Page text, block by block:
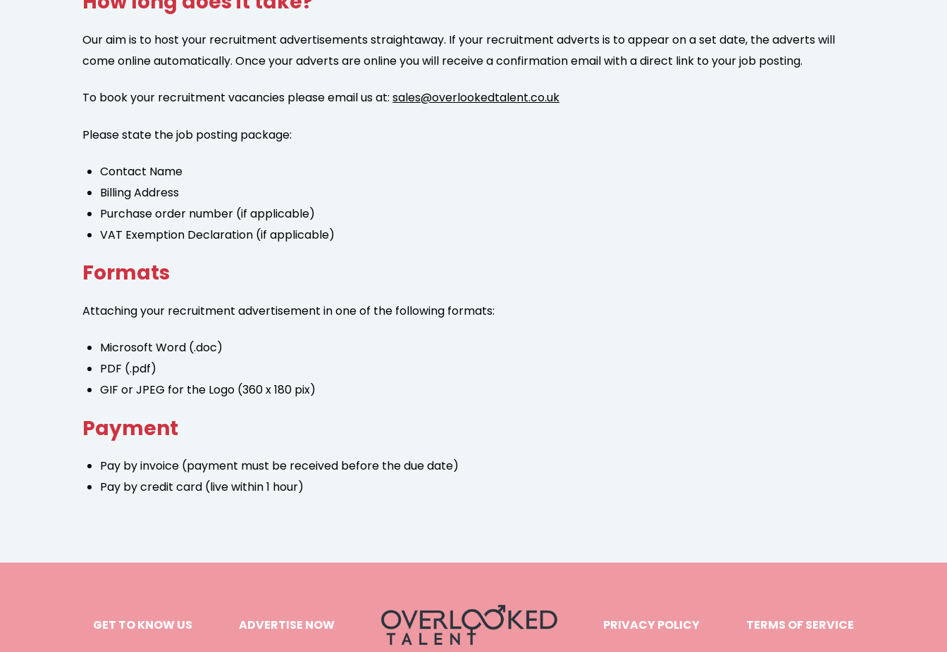
Our aim is to host your recruitment advertisements straightaway. If your recruitment adverts is to appear on a set date, the adverts will
come online automatically. Once your adverts are online you will receive a confirmation email with a direct link to your job posting.
To book your recruitment vacancies please email us at: sales@overlookedtalent.co.uk
Please state the job posting package:
Contact Name
Billing Address
Purchase order number (if applicable)
VAT Exemption Declaration (if applicable)
Formats
Attaching your recruitment advertisement in one of the following formats:
Microsoft Word (.doc)
PDF (.pdf)
GIF or JPEG for the Logo (360 x 180 pix)
Payment
Pay by invoice (payment must be received before the due date)
Pay by credit card (live within 1 hour)
GET TO KNOW US ADVERTISE NOW PRIVACY POLICY TERMS OF SERVICE